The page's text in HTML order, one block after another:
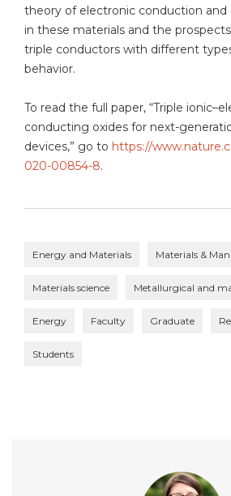
theory of electronic conduction
in these materials and the
triple conductors with different
behavior.
To read the full paper, “Triple
conducting oxides for next-
devices,” go to https://
020-00854-8.
Energy and Materials Materials &
Materials science Metallurgical and
Energy Faculty Graduate
Students